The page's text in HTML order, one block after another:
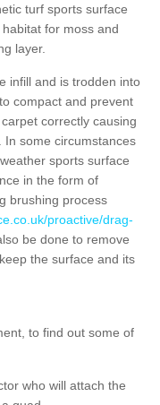
turf sports surface
for moss and
layer.
infill and is trodden into
compact and prevent
correctly causing
some circumstances
sports surface
in the form of
brushing process
proactive/drag-
be done to remove
the surface and its
to find out some of
who will attach the